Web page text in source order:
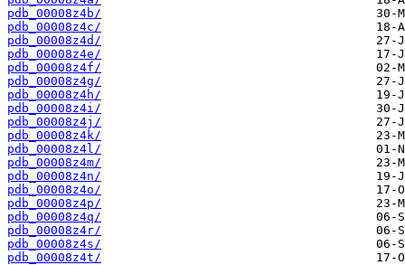
pdb_00008z4b/
pdb_00008z4c/
pdb_00008z4d/
pdb_00008z4e/
pdb_00008z4f/
pdb_00008z4g/
pdb_00008z4h/
pdb_00008z4i/
pdb_00008z4j/
pdb_00008z4k/
pdb_00008z4l/
pdb_00008z4m/
pdb_00008z4n/
pdb_00008z4o/
pdb_00008z4p/
pdb_00008z4q/
pdb_00008z4r/
pdb_00008z4s/
pdb_00008z4t/